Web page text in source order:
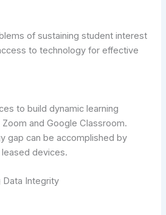
of sustaining student interest
to technology for effective
to build dynamic learning
and Google Classroom.
gap can be accomplished by
devices.
Data Integrity